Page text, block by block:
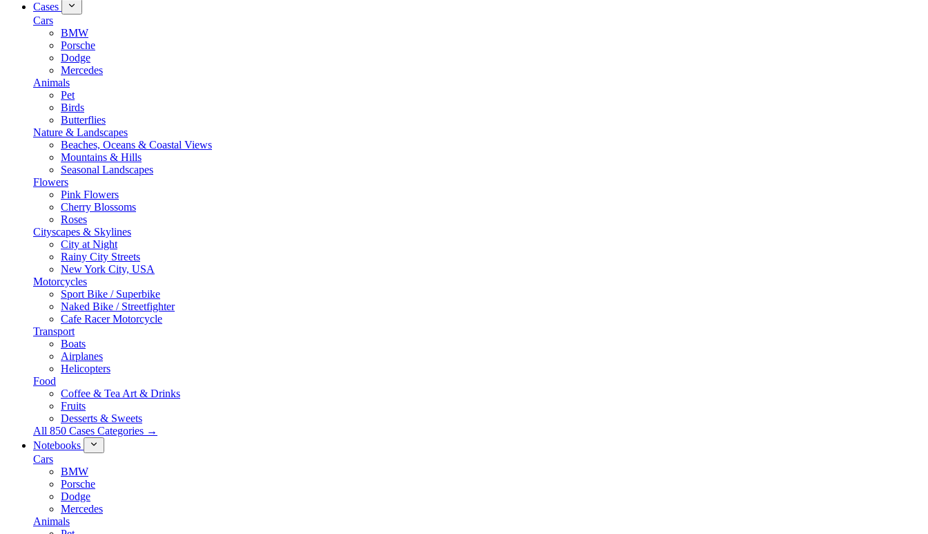
Cases
Cars
BMW
Porsche
Dodge
Mercedes
Animals
Pet
Birds
Butterflies
Nature & Landscapes
Beaches, Oceans & Coastal Views
Mountains & Hills
Seasonal Landscapes
Flowers
Pink Flowers
Cherry Blossoms
Roses
Cityscapes & Skylines
City at Night
Rainy City Streets
New York City, USA
Motorcycles
Sport Bike / Superbike
Naked Bike / Streetfighter
Cafe Racer Motorcycle
Transport
Boats
Airplanes
Helicopters
Food
Coffee & Tea Art & Drinks
Fruits
Desserts & Sweets
All 850 Cases Categories →
Notebooks
Cars
BMW
Porsche
Dodge
Mercedes
Animals